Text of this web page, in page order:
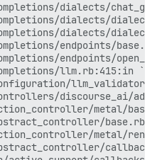
dialects/
dialects/
dialects/
endpoints/
endpoints/
llm.rb:415:in
discourse_ai/
metal/
metal/